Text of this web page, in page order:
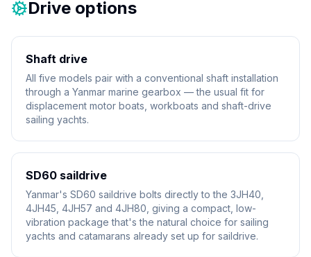
Drive options
Shaft drive
All five models pair with a conventional shaft installation
through a Yanmar marine gearbox — the usual fit for
displacement motor boats, workboats and shaft-drive
sailing yachts.
SD60 saildrive
Yanmar's SD60 saildrive bolts directly to the 3JH40,
4JH45, 4JH57 and 4JH80, giving a compact, low-
vibration package that's the natural choice for sailing
yachts and catamarans already set up for saildrive.